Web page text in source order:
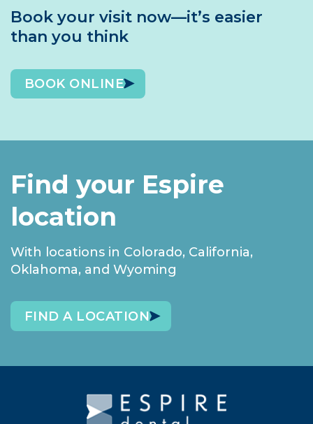
Book your visit now—it’s easier
than you think
BOOK ONLINE
Find your Espire
location
With locations in Colorado, California,
Oklahoma, and Wyoming
FIND A LOCATION